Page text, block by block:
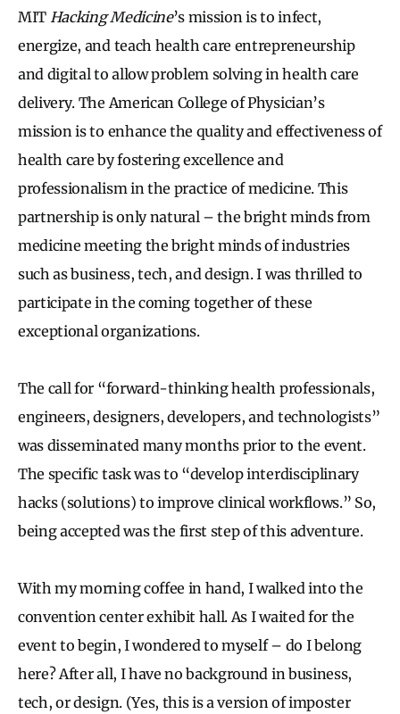
MIT Hacking Medicine’s mission is to infect,
energize, and teach health care entrepreneurship
and digital to allow problem solving in health care
delivery. The American College of Physician’s
mission is to enhance the quality and effectiveness of
health care by fostering excellence and
professionalism in the practice of medicine. This
partnership is only natural – the bright minds from
medicine meeting the bright minds of industries
such as business, tech, and design. I was thrilled to
participate in the coming together of these
exceptional organizations.
The call for “forward-thinking health professionals,
engineers, designers, developers, and technologists”
was disseminated many months prior to the event.
The specific task was to “develop interdisciplinary
hacks (solutions) to improve clinical workflows.” So,
being accepted was the first step of this adventure.
With my morning coffee in hand, I walked into the
convention center exhibit hall. As I waited for the
event to begin, I wondered to myself – do I belong
here? After all, I have no background in business,
tech, or design. (Yes, this is a version of imposter